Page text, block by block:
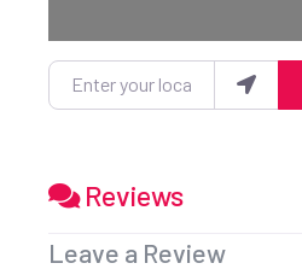
Enter your location
Reviews
Leave a Review